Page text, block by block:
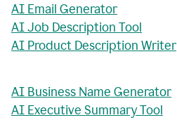
AI Email Generator
AI Job Description Tool
AI Product Description Writer
AI Business Name Generator
AI Executive Summary Tool